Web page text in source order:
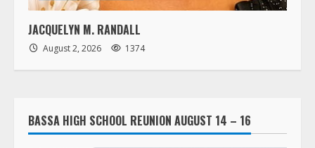
JACQUELYN M. RANDALL
August 2, 2026 1374
BASSA HIGH SCHOOL REUNION AUGUST 14 – 16